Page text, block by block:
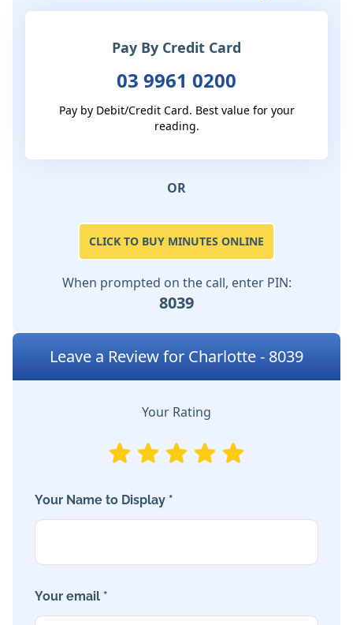
Pay By Credit Card
03 9961 0200
Pay by Debit/Credit Card. Best value for your
reading.
OR
CLICK TO BUY MINUTES ONLINE
When prompted on the call, enter PIN:
8039
Leave a Review for Charlotte - 8039
Your Rating
Your Name to Display *
Your email *